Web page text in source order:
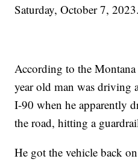
Saturday, October 7, 2023.
According to the
year old man was driving
I-90 when he apparently
the road, hitting a
He got the vehicle back